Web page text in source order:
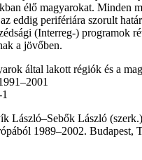
élő ma­gya­ro­kat. Min­den
ed­dig pe­ri­fé­ri­á­ra szo­rult
(Interreg-) prog­ra­mok
a jö­vő­ben.
ál­tal la­kott ré­gi­ók és a
Lász­ló–Se­bők Lász­ló
1989–2002. Bu­da­pest,